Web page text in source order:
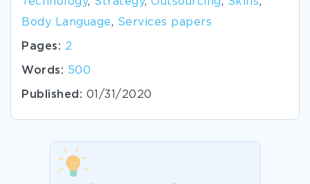
Body Language, Services papers
Pages: 2
Words: 500
Published: 01/31/2020